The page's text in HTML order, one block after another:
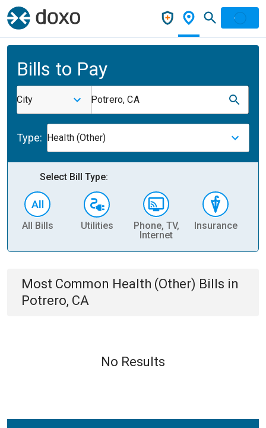
Bills to Pay
City Potrero, CA
Type: Health (Other)
Select Bill Type:
All Bills Utilities
Phone, TV,
Internet
Insurance
Most Common Health (Other) Bills in
Potrero, CA
No Results